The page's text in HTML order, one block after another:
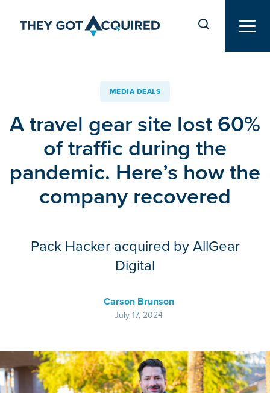
MEDIA DEALS
A travel gear site lost 60%
of traffic during the
pandemic. Here’s how the
company recovered
Pack Hacker acquired by AllGear
Digital
Carson Brunson
July 17, 2024